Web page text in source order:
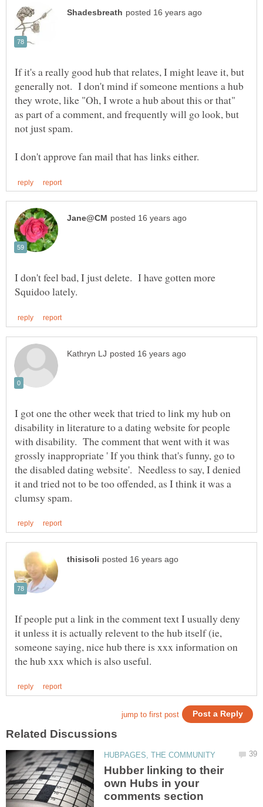
If it's a really good hub that relates, I might leave it, but
generally not. I don't mind if someone mentions a hub
they wrote, like "Oh, I wrote a hub about this or that"
as part of a comment, and frequently will go look, but
I don't feel bad, I just delete. I have gotten more
I got one the other week that tried to link my hub on
disability in literature to a dating website for people
with disability. The comment that went with it was
grossly inappropriate ' If you think that's funny, go to
the disabled dating website'. Needless to say, I denied
it and tried not to be too offended, as I think it was a
If people put a link in the comment text I usually deny
it unless it is actually relevent to the hub itself (ie,
someone saying, nice hub there is xxx information on
Hubber linking to their
own Hubs in your